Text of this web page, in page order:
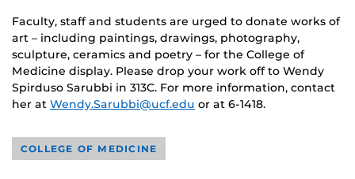
Faculty, staff and students are urged to donate works of
art – including paintings, drawings, photography,
sculpture, ceramics and poetry – for the College of
Medicine display. Please drop your work off to Wendy
Spirduso Sarubbi in 313C. For more information, contact
her at Wendy.Sarubbi@ucf.edu or at 6-1418.
COLLEGE OF MEDICINE